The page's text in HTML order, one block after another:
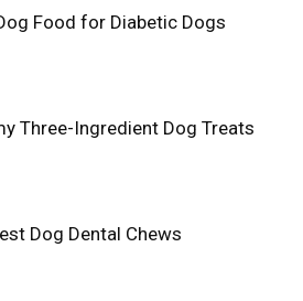
Food for Diabetic Dogs
Three-Ingredient Dog Treats
Dog Dental Chews